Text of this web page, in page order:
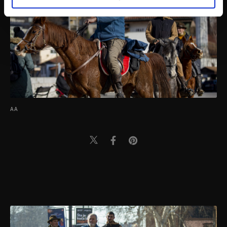
personal as well as for advertising/marketing
preferences through the panel below. To learn
more about cookies, you can click on the
Settings button and read ourCookie
Information Text.
AA